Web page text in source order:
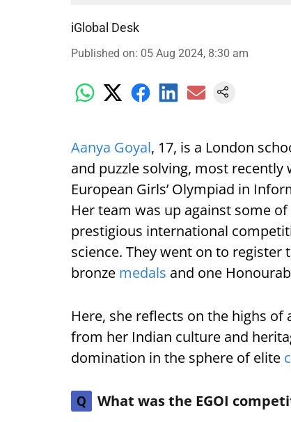
iGlobal Desk
Published on: 05 Aug 2024, 8:30 am
Aanya Goyal, 17, is a London
and puzzle solving, most
European Girls’ Olympiad in
Her team was up against some
prestigious international
science. They went on to register
bronze medals and one
Here, she reflects on the highs
from her Indian culture and
domination in the sphere of elite
Q What was the EGOI